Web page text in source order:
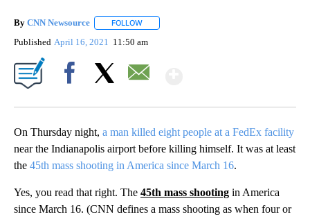
By CNN Newsource FOLLOW
Published April 16, 2021 11:50 am
On Thursday night, a man killed eight people at a FedEx facility
near the Indianapolis airport before killing himself. It was at least
the 45th mass shooting in America since March 16.
Yes, you read that right. The 45th mass shooting in America
since March 16. (CNN defines a mass shooting as when four or